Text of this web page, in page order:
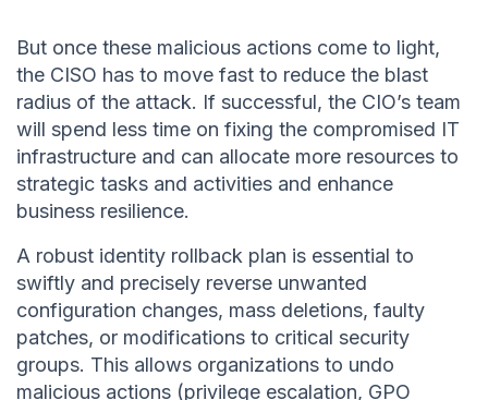
But once these malicious actions come to light,
the CISO has to move fast to reduce the blast
radius of the attack. If successful, the CIO’s team
will spend less time on fixing the compromised IT
infrastructure and can allocate more resources to
strategic tasks and activities and enhance
business resilience.
A robust identity rollback plan is essential to
swiftly and precisely reverse unwanted
configuration changes, mass deletions, faulty
patches, or modifications to critical security
groups. This allows organizations to undo
malicious actions (privilege escalation, GPO